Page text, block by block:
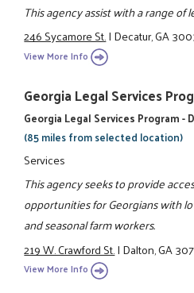
This agency assist with a range of
246 Sycamore St.|Decatur, GA
View More Info
Georgia Legal Services
Georgia Legal Services Program -
(85 miles from selected location)
Services
This agency seeks to provide
opportunities for Georgians with
and seasonal farm workers.
219 W. Crawford St.|Dalton, GA
View More Info